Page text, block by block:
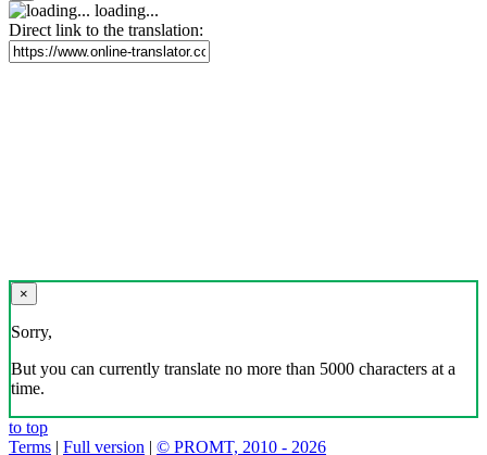
loading...
Direct link to the translation:
×
Sorry,
But you can currently translate no more than 5000 characters at a
time.
to top
Terms | Full version | © PROMT, 2010 - 2026